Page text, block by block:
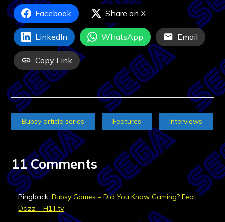
Facebook Share on X
LinkedIn WhatsApp Email
Copy Link
Bubsy article series Features Interviews
11 Comments
Pingback:Bubsy Games – Did You Know Gaming? Feat.
Dazz – H1T.tv